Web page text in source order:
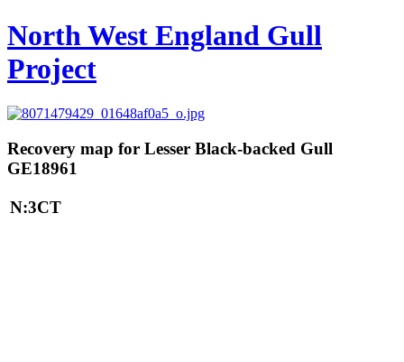
North West England Gull
Project
Recovery map for Lesser Black-backed Gull
GE18961
N:3CT